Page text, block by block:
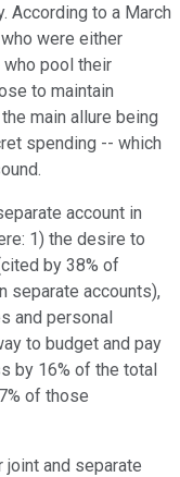
According to a March
were either
pool their
to maintain
main allure being
spending -- which
account in
1) the desire to
by 38% of
separate accounts),
and personal
to budget and pay
by 16% of the total
of those
and separate